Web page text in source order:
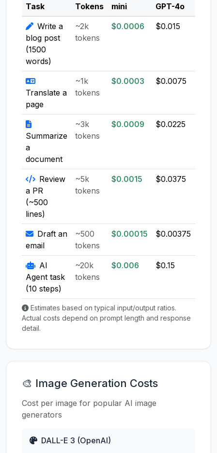
Task
Tokens
mini
GPT-4o
Write a
blog post
(1500
words)
~2k
tokens
$0.0006 $0.015
Translate a
page
~1k
tokens
$0.0003 $0.0075
Summarize
a
document
~3k
tokens
$0.0009 $0.0225
Review
a PR
(~500
lines)
~5k
tokens
$0.0015 $0.0375
Draft an
email
~500
tokens
$0.00015 $0.00375
AI
Agent task
(10 steps)
~20k
tokens
$0.006 $0.15
Estimates based on typical input/output ratios.
Actual costs depend on prompt length and response
detail.
🎨 Image Generation Costs
Cost per image for popular AI image
generators
DALL-E 3 (OpenAI)